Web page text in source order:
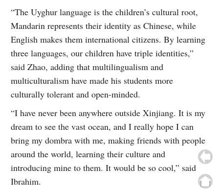
“The Uyghur language is the children’s cultural root,
Mandarin represents their identity as Chinese, while
English makes them international citizens. By learning
three languages, our children have triple identities,”
said Zhao, adding that multilingualism and
multiculturalism have made his students more
culturally tolerant and open-minded.
“I have never been anywhere outside Xinjiang. It is my
dream to see the vast ocean, and I really hope I can
bring my dombra with me, making friends with people
around the world, learning their culture and
introducing mine to them. It would be so cool,” said
Ibrahim.